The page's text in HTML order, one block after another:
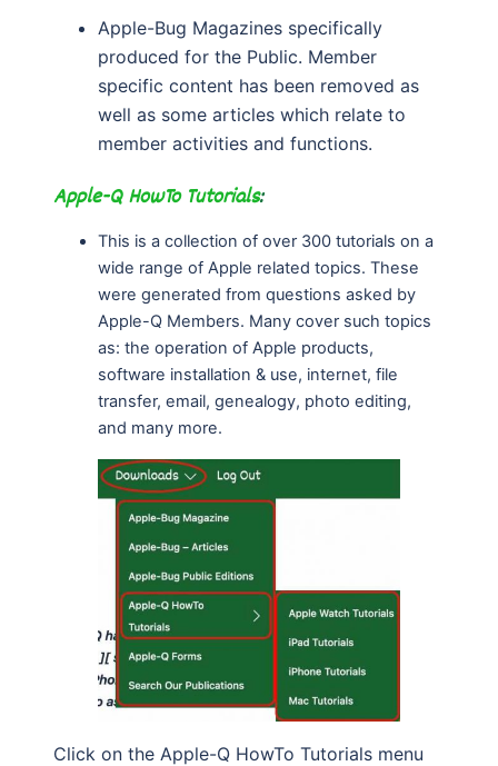
Apple-Bug Magazines specifically
produced for the Public. Member
specific content has been removed as
well as some articles which relate to
member activities and functions.
Apple-Q HowTo Tutorials:
This is a collection of over 300 tutorials on a
wide range of Apple related topics. These
were generated from questions asked by
Apple-Q Members. Many cover such topics
as: the operation of Apple products,
software installation & use, internet, file
transfer, email, genealogy, photo editing,
and many more.
Click on the Apple-Q HowTo Tutorials menu